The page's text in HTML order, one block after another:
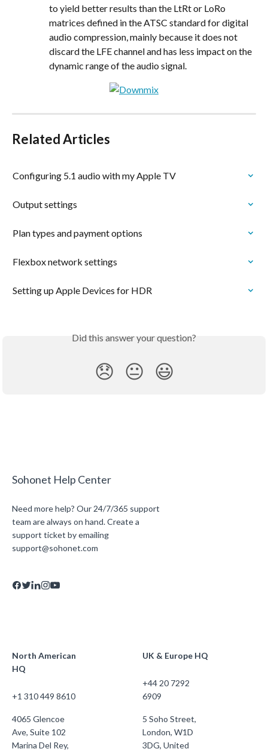
to yield better results than the LtRt or LoRo
matrices defined in the ATSC standard for digital
audio compression, mainly because it does not
discard the LFE channel and has less impact on the
dynamic range of the audio signal.
Related Articles
Configuring 5.1 audio with my Apple TV
Output settings
Plan types and payment options
Flexbox network settings
Setting up Apple Devices for HDR
Did this answer your question?
😞 😐 😃
Sohonet Help Center
Need more help? Our 24/7/365 support
team are always on hand. Create a
support ticket by emailing
support@sohonet.com
North American
HQ
+1 310 449 8610
4065 Glencoe
Ave, Suite 102
Marina Del Rey,
UK & Europe HQ
+44 20 7292
6909
5 Soho Street,
London, W1D
3DG, United